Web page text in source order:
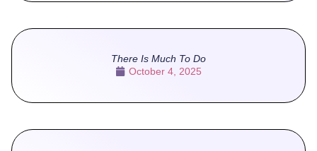
There Is Much To Do
October 4, 2025